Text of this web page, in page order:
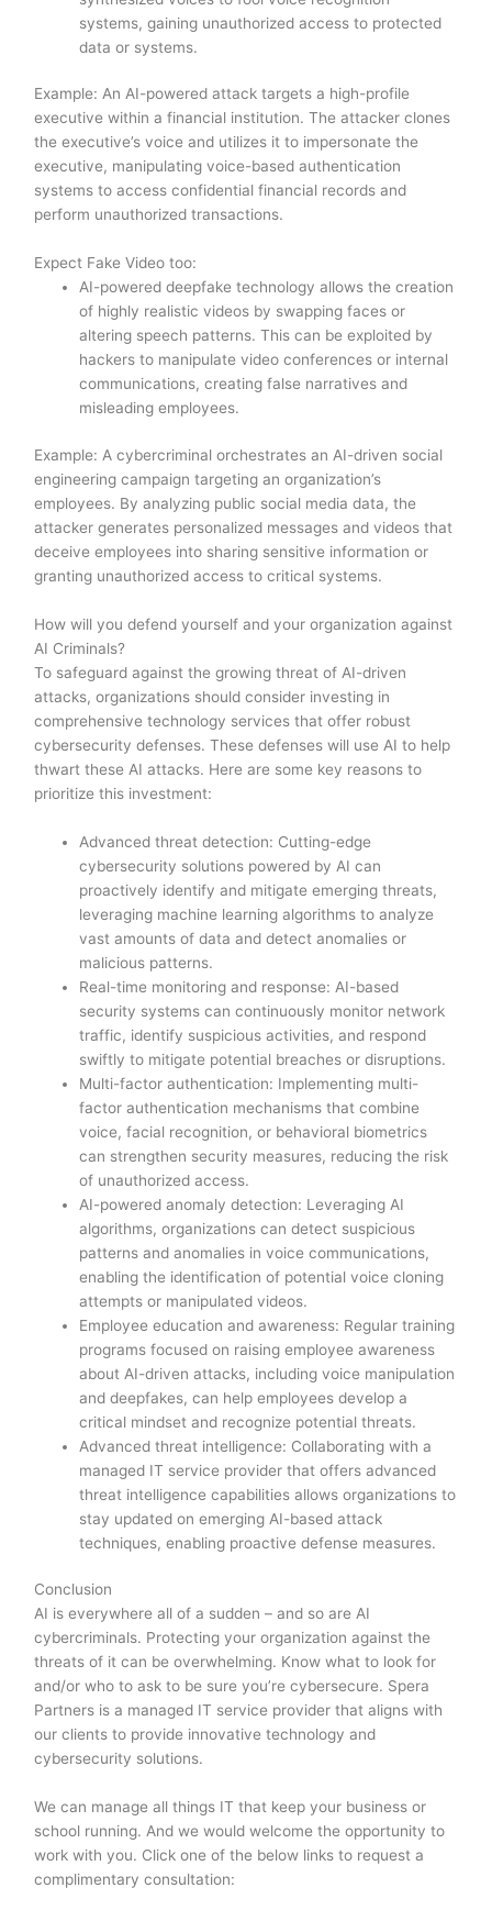
systems, gaining unauthorized access to protected
data or systems.
Example: An AI-powered attack targets a high-profile
executive within a financial institution. The attacker clones
the executive’s voice and utilizes it to impersonate the
executive, manipulating voice-based authentication
systems to access confidential financial records and
perform unauthorized transactions.
Expect Fake Video too:
AI-powered deepfake technology allows the creation
of highly realistic videos by swapping faces or
altering speech patterns. This can be exploited by
hackers to manipulate video conferences or internal
communications, creating false narratives and
misleading employees.
Example: A cybercriminal orchestrates an AI-driven social
engineering campaign targeting an organization’s
employees. By analyzing public social media data, the
attacker generates personalized messages and videos that
deceive employees into sharing sensitive information or
granting unauthorized access to critical systems.
How will you defend yourself and your organization against
AI Criminals?
To safeguard against the growing threat of AI-driven
attacks, organizations should consider investing in
comprehensive technology services that offer robust
cybersecurity defenses. These defenses will use AI to help
thwart these AI attacks. Here are some key reasons to
prioritize this investment:
Advanced threat detection: Cutting-edge
cybersecurity solutions powered by AI can
proactively identify and mitigate emerging threats,
leveraging machine learning algorithms to analyze
vast amounts of data and detect anomalies or
malicious patterns.
Real-time monitoring and response: AI-based
security systems can continuously monitor network
traffic, identify suspicious activities, and respond
swiftly to mitigate potential breaches or disruptions.
Multi-factor authentication: Implementing multi-
factor authentication mechanisms that combine
voice, facial recognition, or behavioral biometrics
can strengthen security measures, reducing the risk
of unauthorized access.
AI-powered anomaly detection: Leveraging AI
algorithms, organizations can detect suspicious
patterns and anomalies in voice communications,
enabling the identification of potential voice cloning
attempts or manipulated videos.
Employee education and awareness: Regular training
programs focused on raising employee awareness
about AI-driven attacks, including voice manipulation
and deepfakes, can help employees develop a
critical mindset and recognize potential threats.
Advanced threat intelligence: Collaborating with a
managed IT service provider that offers advanced
threat intelligence capabilities allows organizations to
stay updated on emerging AI-based attack
techniques, enabling proactive defense measures.
Conclusion
AI is everywhere all of a sudden – and so are AI
cybercriminals. Protecting your organization against the
threats of it can be overwhelming. Know what to look for
and/or who to ask to be sure you’re cybersecure. Spera
Partners is a managed IT service provider that aligns with
our clients to provide innovative technology and
cybersecurity solutions.
We can manage all things IT that keep your business or
school running. And we would welcome the opportunity to
work with you. Click one of the below links to request a
complimentary consultation: